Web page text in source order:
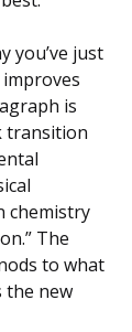
you’ve just
is
transition
chemistry
The
to what
the new